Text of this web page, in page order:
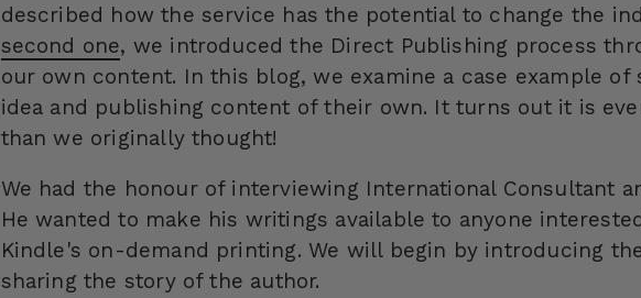
described how the service has the potential to change the
second one, we introduced the Direct Publishing process
our own content. In this blog, we examine a case example
idea and publishing content of their own. It turns out it is
than we originally thought!
We had the honour of interviewing International Consultant
He wanted to make his writings available to anyone
Kindle's on-demand printing. We will begin by introducing
sharing the story of the author.